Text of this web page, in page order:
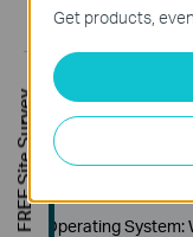
Published Date:
Language:
Operating
Get products,
FREE Site Survey